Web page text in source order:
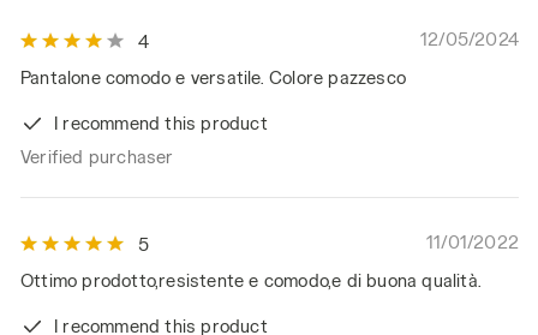
4
12/05/2024
Pantalone comodo e versatile. Colore pazzesco
I recommend this product
Verified purchaser
5
11/01/2022
Ottimo prodotto,resistente e comodo,e di buona qualità.
I recommend this product